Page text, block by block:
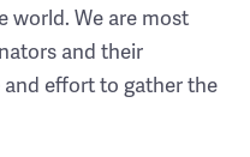
world. We are most
and their
effort to gather the